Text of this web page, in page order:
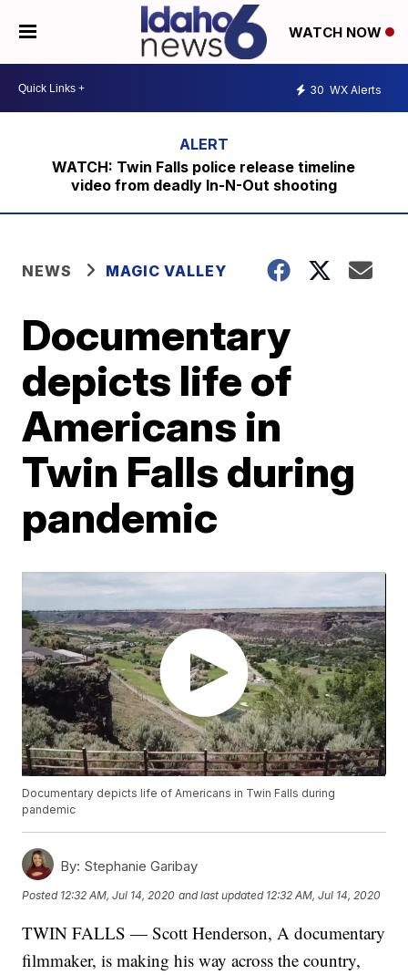
WATCH NOW
30 WX Alerts
WATCH: Twin Falls police release timeline
video from deadly In-N-Out shooting
NEWS MAGIC VALLEY
Documentary
depicts life of
Americans in
Twin Falls during
pandemic
Documentary depicts life of Americans in Twin Falls during
pandemic
By: Stephanie Garibay
Posted 12:32 AM, Jul 14, 2020 and last updated 12:32 AM, Jul 14, 2020
TWIN FALLS — Scott Henderson, A documentary
filmmaker, is making his way across the country,